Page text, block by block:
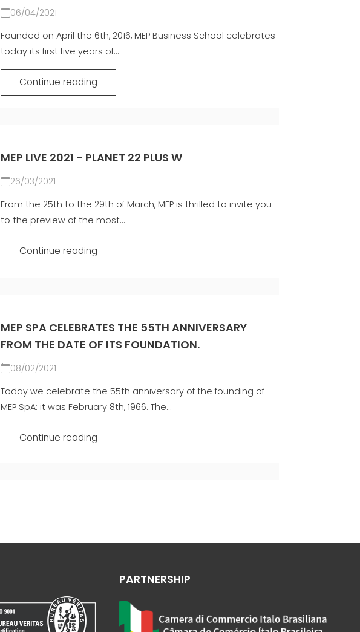
06/04/2021
Founded on April the 6th, 2016, MEP Business School celebrates
today its first five years of...
Continue reading
MEP LIVE 2021 - PLANET 22 PLUS W
26/03/2021
From the 25th to the 29th of March, MEP is thrilled to invite you
to the preview of the most...
Continue reading
MEP SPA CELEBRATES THE 55TH ANNIVERSARY
FROM THE DATE OF ITS FOUNDATION.
08/02/2021
Today we celebrate the 55th anniversary of the founding of
MEP SpA: it was February 8th, 1966. The...
Continue reading
PARTNERSHIP